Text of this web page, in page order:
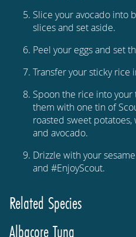
Slice your avocado into
slices and set aside.
Peel your eggs and set
Transfer your sticky rice
Spoon the rice into
them with one tin of
roasted sweet potatoes,
and avocado.
Drizzle with your
and #EnjoyScout.
Related Species
Albacore Tuna